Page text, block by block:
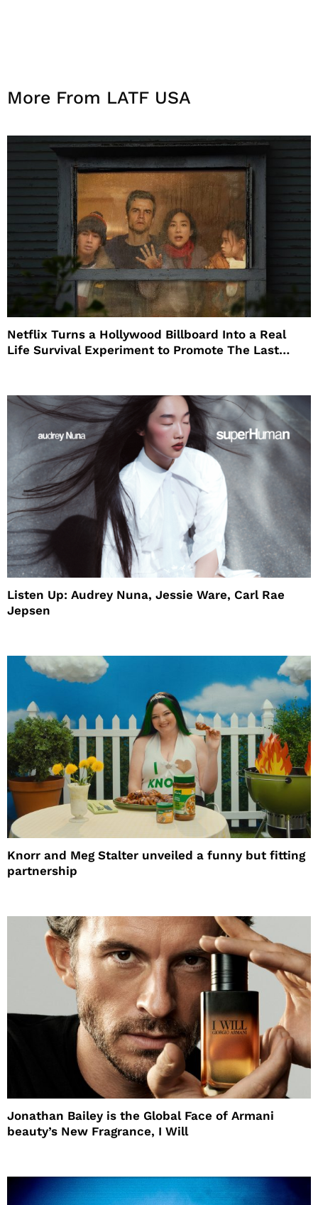
More From LATF USA
Netflix Turns a Hollywood Billboard Into a Real
Life Survival Experiment to Promote The Last
Listen Up: Audrey Nuna, Jessie Ware, Carl Rae
Jepsen
Knorr and Meg Stalter unveiled a funny but fitting
partnership
Jonathan Bailey is the Global Face of Armani
beauty’s New Fragrance, I Will